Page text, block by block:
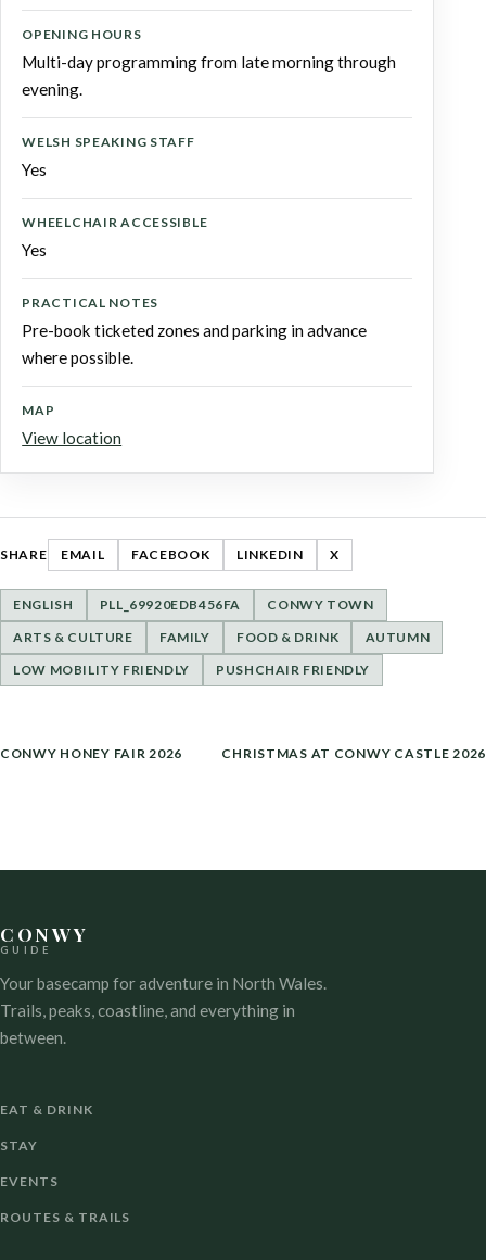
OPENING HOURS
Multi-day programming from late morning through
evening.
WELSH SPEAKING STAFF
Yes
WHEELCHAIR ACCESSIBLE
Yes
PRACTICAL NOTES
Pre-book ticketed zones and parking in advance
where possible.
MAP
View location
SHARE EMAIL FACEBOOK LINKEDIN X
ENGLISH PLL_69920EDB456FA
CONWY TOWN
ARTS & CULTURE
FAMILY FOOD & DRINK
AUTUMN
LOW MOBILITY FRIENDLY
PUSHCHAIR FRIENDLY
POST
CONWY HONEY FAIR 2026 CHRISTMAS AT CONWY CASTLE 2026
CONWY
GUIDE
Your basecamp for adventure in North Wales.
Trails, peaks, coastline, and everything in
between.
EAT & DRINK
STAY
EVENTS
ROUTES & TRAILS